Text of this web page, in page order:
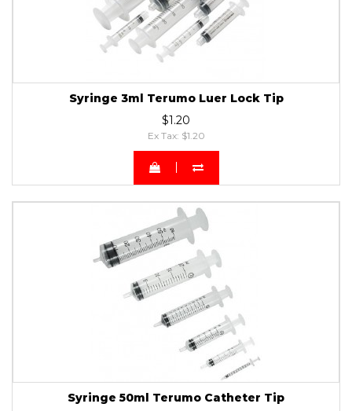
Syringe 3ml Terumo Luer Lock Tip
$1.20
Ex Tax: $1.20
Syringe 50ml Terumo Catheter Tip